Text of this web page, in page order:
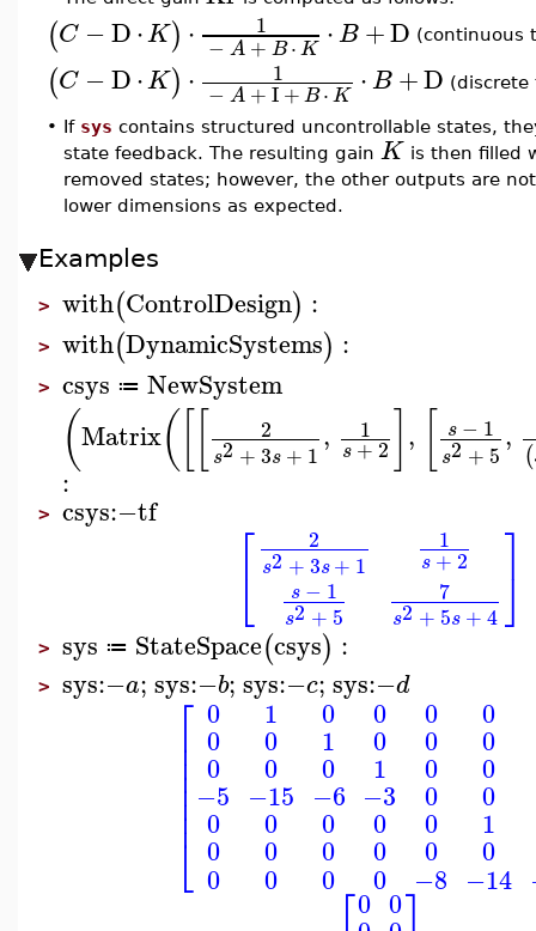
(C −D⋅K) ⋅ 1
−A+B⋅K ⋅B +D (continuous
(C −D⋅K) ⋅ 1
−A+I+B⋅K ⋅B +D (discrete
• If sys contains structured uncontrollable states,
state feedback. The resulting gain K is then filled
removed states; however, the other outputs are
lower dimensions as expected.
Examples
> with(ControlDesign) :
> with(DynamicSystems) :
> csys ≔ NewSystem
(Matrix( 2
s2+3s + 1 , 1
s+2 , s − 1
s2+ 5 , (
:
> csys:−tf ⎡
⎣
2
s2 +3s+ 1
s − 1
s2 + 5
1
s+2
7
s2 + 5s +4
⎤
⎦
> sys ≔ StateSpace(csys) :
> sys:−a;sys:−b;sys:−c;sys:−d
⎡
⎣
⎢⎢⎢⎢⎢⎢⎢
0
0
0
−5
0
0
0
1
0
0
−15
0
0
0
0
1
0
−6
0
0
0
0
0
1
−3
0
0
0
0
0
0
0
0
0
−8
0
0
0
0
1
0
−14
0 0